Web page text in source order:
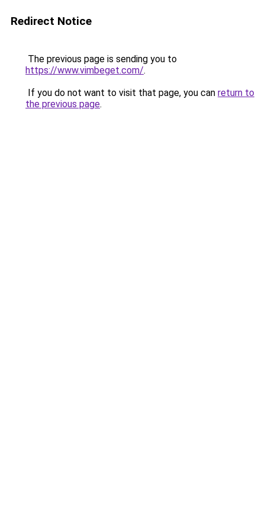
Redirect Notice
The previous page is sending you to
https://www.vimbeget.com/.
If you do not want to visit that page, you can return to
the previous page.